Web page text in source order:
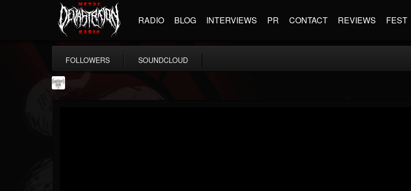
RADIO BLOG INTERVIEWS PR CONTACT REVIEWS FEST
FOLLOWERS SOUNDCLOUD